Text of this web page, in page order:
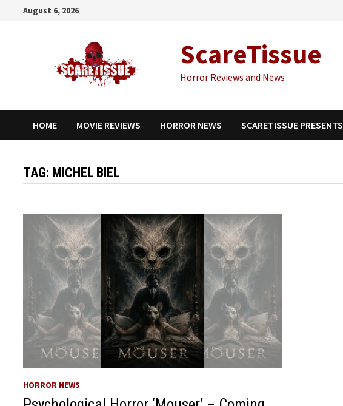
August 6, 2026
ScareTissue
Horror Reviews and News
HOME MOVIE REVIEWS HORROR NEWS SCARETISSUE PRESENTS
TAG: MICHEL BIEL
HORROR NEWS